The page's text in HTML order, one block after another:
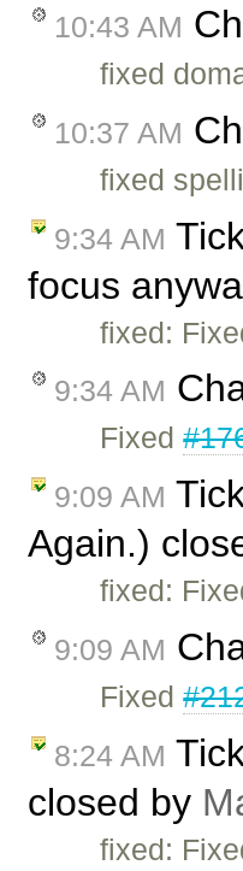
10:43 AM
fixed
10:37 AM
fixed
9:34 AM
focus
fixed:
9:34 AM
Fixed
9:09 AM
Again.)
fixed:
9:09 AM
Fixed
8:24 AM
closed by
fixed: